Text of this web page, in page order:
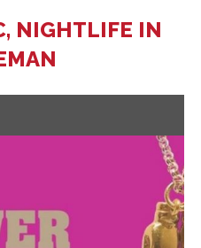
NIGHTLIFE IN